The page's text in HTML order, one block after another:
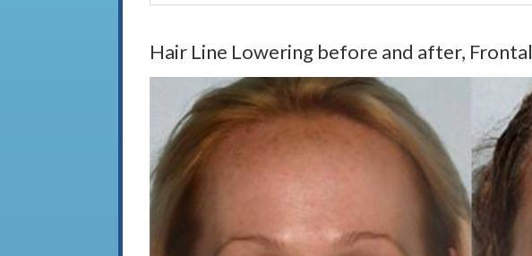
Hair Line Lowering before and after, Frontal